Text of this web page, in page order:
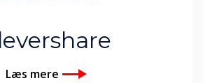
Læs mere